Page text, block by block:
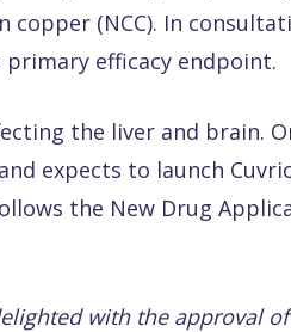
(NCC). In
efficacy endpoint.
the liver and brain.
expects to launch
the New Drug
with the approval